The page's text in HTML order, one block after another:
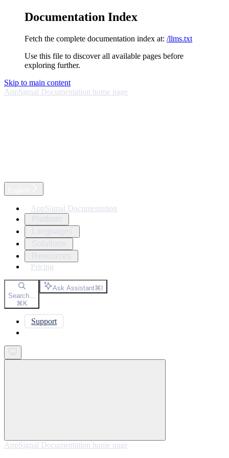
Documentation Index
Fetch the complete documentation index at: /llms.txt
Use this file to discover all available pages before
exploring further.
Skip to main content
AppSignal Documentation home page
AppSignal Documentation
Pricing
Search...
⌘K
Ask Assistant⌘I
Support
AppSignal Documentation home page